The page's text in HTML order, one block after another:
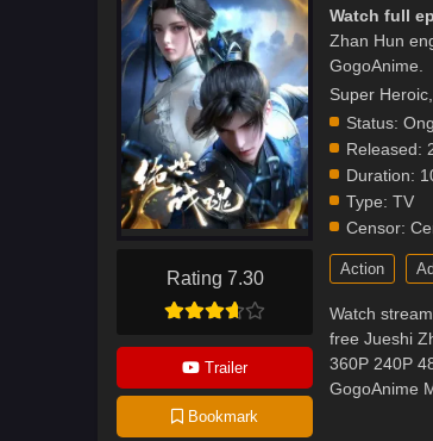
Rating 7.30
Trailer
Bookmark
Watch full
Zhan Hun
GogoAnime.
Super
Status:
Released:
Duration:
Type: TV
Censor:
Action
Watch
free Jueshi
360P 240P
GogoAnime